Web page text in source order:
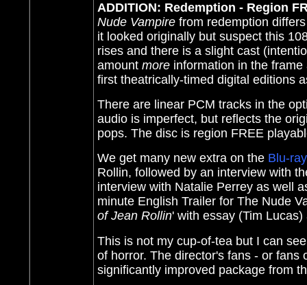
ADDITION: Redemption - Region
Nude Vampire from redemption
it looked originally but suspect this
rises and there is a slight cast
amount more information in the
first theatrically-timed digital editions
There are linear PCM tracks in the
audio is imperfect, but reflects the
pops. The disc is region FREE
We get many new extra on the Blu-ray
Rollin, followed by an interview with
interview with Natalie Perrey as well
minute English Trailer for The Nude
of Jean Rollin' with essay (Tim
This is not my cup-of-tea but I can
of horror. The director's fans - or
significantly improved package from